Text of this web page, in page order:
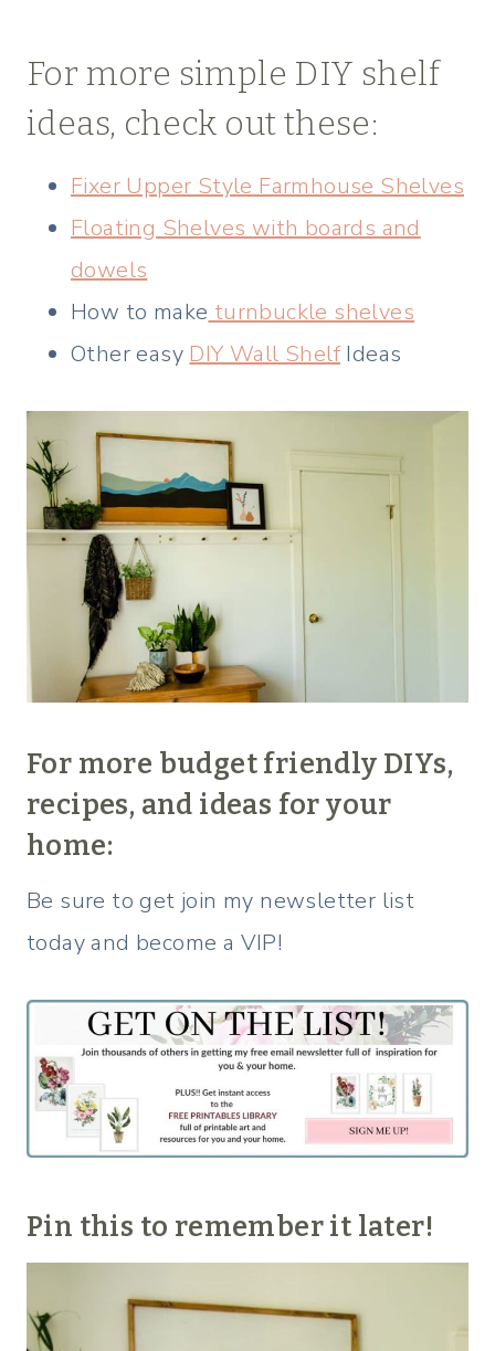
For more simple DIY shelf
ideas, check out these:
Fixer Upper Style Farmhouse Shelves
Floating Shelves with boards and
dowels
How to make turnbuckle shelves
Other easy DIY Wall ShelfIdeas
For more budget friendly DIYs,
recipes, and ideas for your
home:
Be sure to get join my newsletter list
today and become a VIP!
Pin this to remember it later!